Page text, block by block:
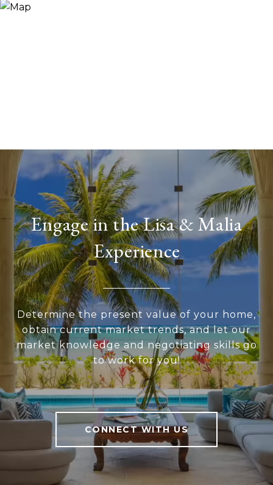
Engage in the Lisa & Malia
Experience
Determine the present value of your home,
obtain current market trends, and let our
market knowledge and negotiating skills go
to work for you!
CONNECT WITH US